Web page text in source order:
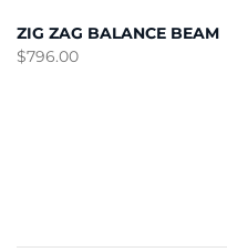
ZIG ZAG BALANCE BEAM
$796.00